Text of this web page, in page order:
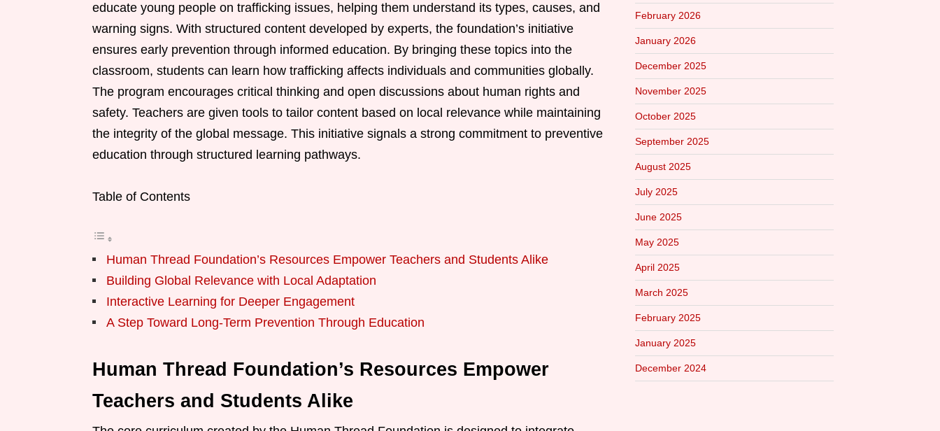
educate young people on trafficking issues, helping them understand its types, causes, and
warning signs. With structured content developed by experts, the foundation’s initiative
ensures early prevention through informed education. By bringing these topics into the
classroom, students can learn how trafficking affects individuals and communities globally.
The program encourages critical thinking and open discussions about human rights and
safety. Teachers are given tools to tailor content based on local relevance while maintaining
the integrity of the global message. This initiative signals a strong commitment to preventive
education through structured learning pathways.
Table of Contents
Human Thread Foundation’s Resources Empower Teachers and Students Alike
Building Global Relevance with Local Adaptation
Interactive Learning for Deeper Engagement
A Step Toward Long-Term Prevention Through Education
Human Thread Foundation’s Resources Empower
Teachers and Students Alike
February 2026
January 2026
December 2025
November 2025
October 2025
September 2025
August 2025
July 2025
June 2025
May 2025
April 2025
March 2025
February 2025
January 2025
December 2024